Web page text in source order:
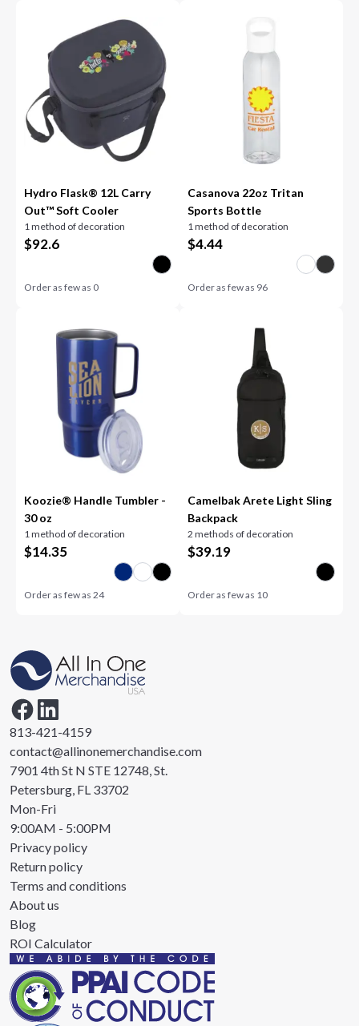
Hydro Flask® 12L Carry
Out™ Soft Cooler
1 method of decoration
$92.6
Order as few as 0
Casanova 22oz Tritan
Sports Bottle
1 method of decoration
$4.44
Order as few as 96
Koozie® Handle Tumbler -
30 oz
1 method of decoration
$14.35
Order as few as24
Camelbak Arete Light Sling
Backpack
2 methods of decoration
$39.19
Order as few as 10
813-421-4159
contact@allinonemerchandise.com
7901 4th St N STE 12748, St.
Petersburg, FL 33702
Mon-Fri
9:00AM - 5:00PM
Privacy policy
Return policy
Terms and conditions
About us
Blog
ROI Calculator